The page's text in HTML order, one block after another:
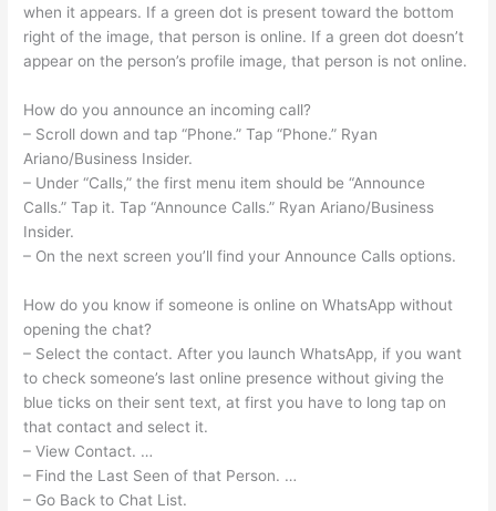
when it appears. If a green dot is present toward the bottom
right of the image, that person is online. If a green dot doesn’t
appear on the person’s profile image, that person is not online.
How do you announce an incoming call?
– Scroll down and tap “Phone.” Tap “Phone.” Ryan
Ariano/Business Insider.
– Under “Calls,” the first menu item should be “Announce
Calls.” Tap it. Tap “Announce Calls.” Ryan Ariano/Business
Insider.
– On the next screen you’ll find your Announce Calls options.
How do you know if someone is online on WhatsApp without
opening the chat?
– Select the contact. After you launch WhatsApp, if you want
to check someone’s last online presence without giving the
blue ticks on their sent text, at first you have to long tap on
that contact and select it.
– View Contact. …
– Find the Last Seen of that Person. …
– Go Back to Chat List.